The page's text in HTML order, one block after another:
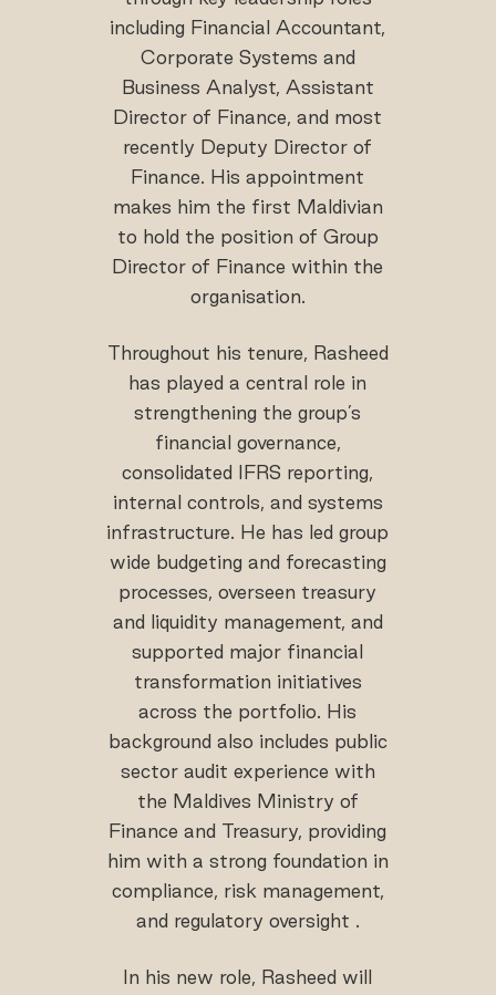
including Financial Accountant,
Corporate Systems and
Business Analyst, Assistant
Director of Finance, and most
recently Deputy Director of
Finance. His appointment
makes him the first Maldivian
to hold the position of Group
Director of Finance within the
organisation.
Throughout his tenure, Rasheed
has played a central role in
strengthening the group’s
financial governance,
consolidated IFRS reporting,
internal controls, and systems
infrastructure. He has led group
wide budgeting and forecasting
processes, overseen treasury
and liquidity management, and
supported major financial
transformation initiatives
across the portfolio. His
background also includes public
sector audit experience with
the Maldives Ministry of
Finance and Treasury, providing
him with a strong foundation in
compliance, risk management,
and regulatory oversight .
In his new role, Rasheed will